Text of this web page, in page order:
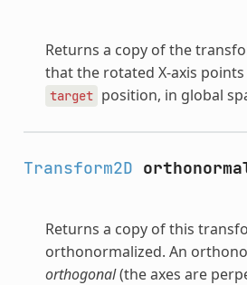
Returns a copy of the
that the rotated X-axis
target position, in global
Transform2D
Returns a copy of this
orthonormalized. An
orthogonal(the axes are